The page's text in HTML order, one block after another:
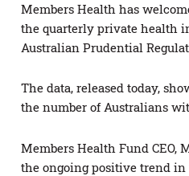
Members Health has
the quarterly private health
Australian Prudential
The data, released today,
the number of Australians
Members Health Fund CEO,
the ongoing positive trend